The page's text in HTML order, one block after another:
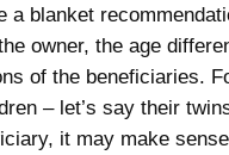
a blanket
owner, the age
of the beneficiaries.
– let’s say their
it may make